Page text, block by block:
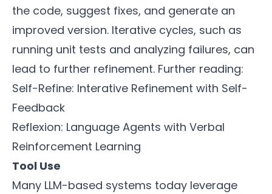
the code, suggest fixes, and generate an
improved version. Iterative cycles, such as
running unit tests and analyzing failures, can
lead to further refinement. Further reading:
Self-Refine: Interative Refinement with Self-
Feedback
Reflexion: Language Agents with Verbal
Reinforcement Learning
Tool Use
Many LLM-based systems today leverage